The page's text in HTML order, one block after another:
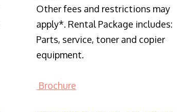
Other fees and restrictions may
apply*. Rental Package includes:
Parts, service, toner and copier
equipment.
Brochure